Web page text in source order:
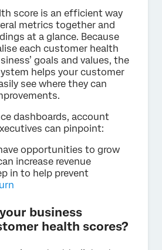
score is an efficient way
metrics together and
at a glance. Because
each customer health
goals and values, the
helps your customer
see where they can
dashboards, account
can pinpoint:
opportunities to grow
increase revenue
in to help prevent
business
health scores?